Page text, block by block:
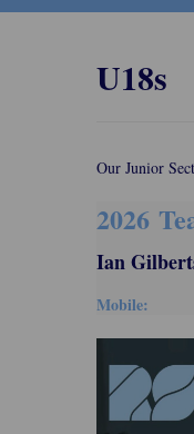
U18s
Our Junior
2026
Ian
Mobile: